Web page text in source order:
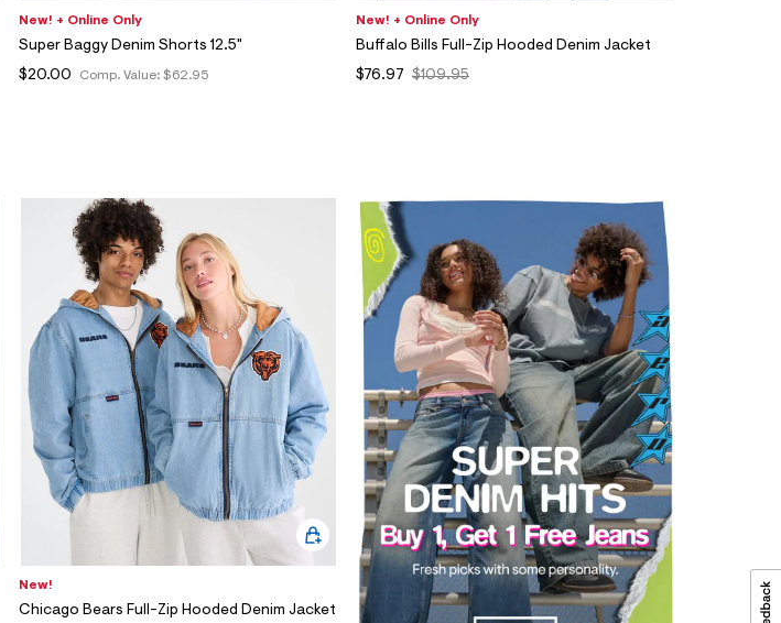
New! + Online Only
Super Baggy Denim Shorts 12.5"
Comp. Value: $62.95
$20.00
New! + Online Only
Buffalo Bills Full-Zip Hooded Denim Jacket
$109.95
$76.97
New!
Chicago Bears Full-Zip Hooded Denim Jacket